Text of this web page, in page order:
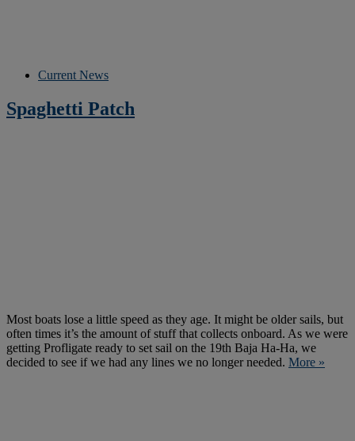
Current News
Spaghetti Patch
Most boats lose a little speed as they age. It might be older sails, but
often times it’s the amount of stuff that collects onboard. As we were
getting Profligate ready to set sail on the 19th Baja Ha-Ha, we
decided to see if we had any lines we no longer needed. More »